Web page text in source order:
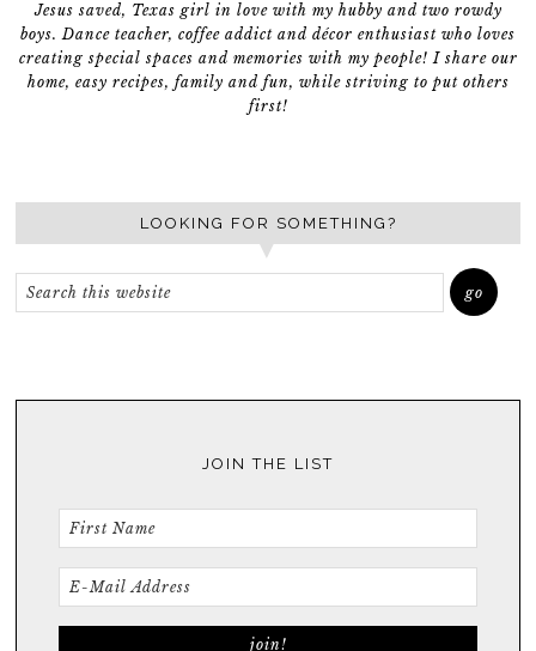
Jesus saved, Texas girl in love with my hubby and two rowdy
boys. Dance teacher, coffee addict and décor enthusiast who loves
creating special spaces and memories with my people! I share our
home, easy recipes, family and fun, while striving to put others
first!
LOOKING FOR SOMETHING?
JOIN THE LIST